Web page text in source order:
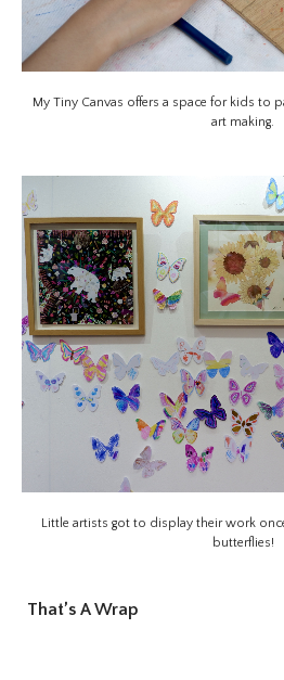
My Tiny Canvas offers a space for kids to
art making.
Little artists got to display their work
butterflies!
That’s A Wrap